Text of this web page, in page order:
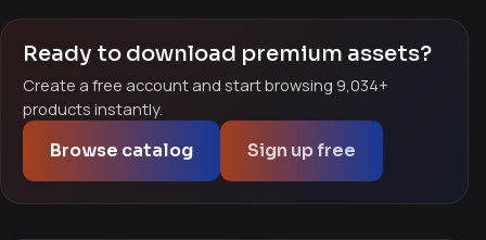
Ready to download premium assets?
Create a free account and start browsing 9,034+
products instantly.
Browse catalog Sign up free